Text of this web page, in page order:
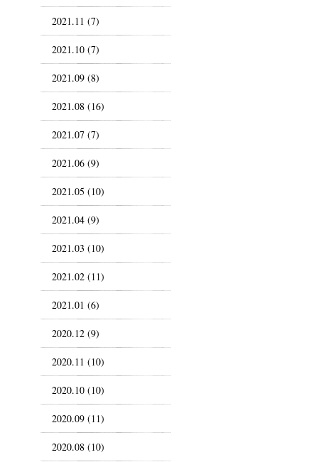
2021.11 (7)
2021.10 (7)
2021.09 (8)
2021.08 (16)
2021.07 (7)
2021.06 (9)
2021.05 (10)
2021.04 (9)
2021.03 (10)
2021.02 (11)
2021.01 (6)
2020.12 (9)
2020.11 (10)
2020.10 (10)
2020.09 (11)
2020.08 (10)